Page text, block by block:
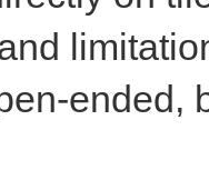
ended,